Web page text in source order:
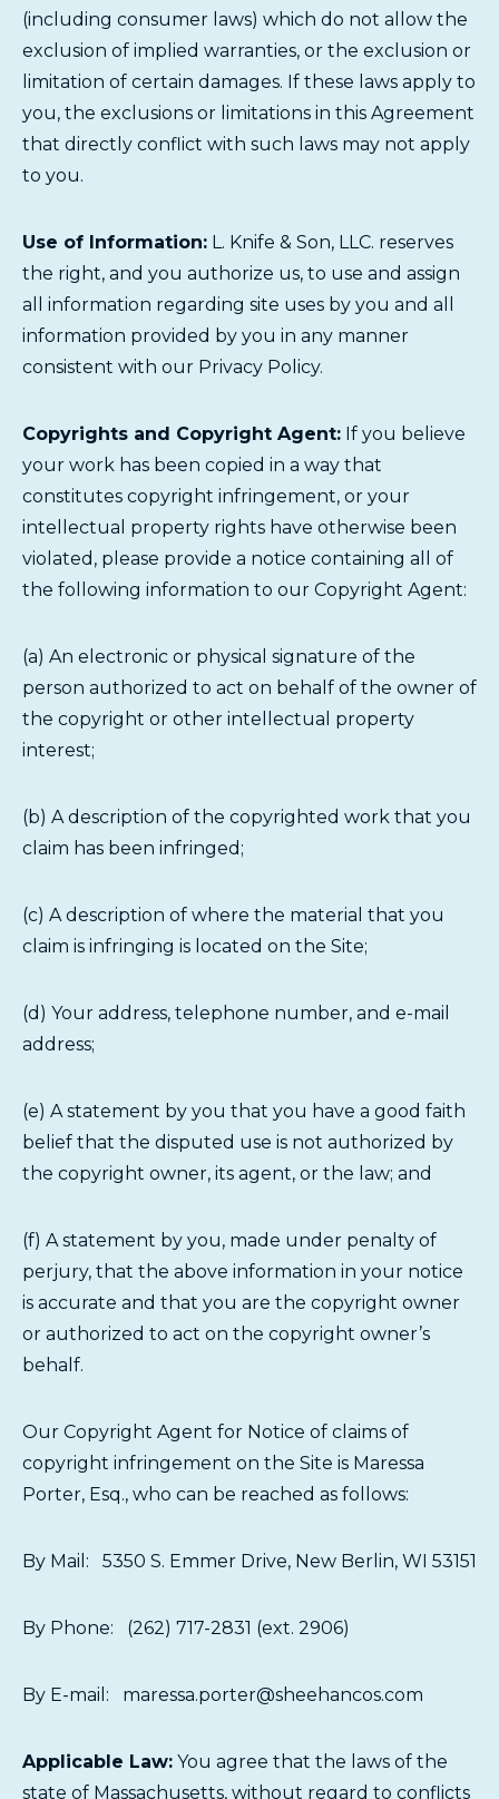
(including consumer laws) which do not allow the
exclusion of implied warranties, or the exclusion or
limitation of certain damages. If these laws apply to
you, the exclusions or limitations in this Agreement
that directly conflict with such laws may not apply
to you.
Use of Information: L. Knife & Son, LLC. reserves
the right, and you authorize us, to use and assign
all information regarding site uses by you and all
information provided by you in any manner
consistent with our Privacy Policy.
Copyrights and Copyright Agent: If you believe
your work has been copied in a way that
constitutes copyright infringement, or your
intellectual property rights have otherwise been
violated, please provide a notice containing all of
the following information to our Copyright Agent:
(a) An electronic or physical signature of the
person authorized to act on behalf of the owner of
the copyright or other intellectual property
interest;
(b) A description of the copyrighted work that you
claim has been infringed;
(c) A description of where the material that you
claim is infringing is located on the Site;
(d) Your address, telephone number, and e-mail
address;
(e) A statement by you that you have a good faith
belief that the disputed use is not authorized by
the copyright owner, its agent, or the law; and
(f) A statement by you, made under penalty of
perjury, that the above information in your notice
is accurate and that you are the copyright owner
or authorized to act on the copyright owner’s
behalf.
Our Copyright Agent for Notice of claims of
copyright infringement on the Site is Maressa
Porter, Esq., who can be reached as follows:
By Mail: 5350 S. Emmer Drive, New Berlin, WI 53151
By Phone: (262) 717-2831 (ext. 2906)
By E-mail: maressa.porter@sheehancos.com
Applicable Law: You agree that the laws of the
state of Massachusetts, without regard to conflicts